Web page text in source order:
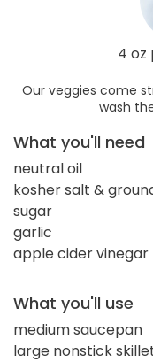
4 oz
Our veggies come
wash
What you'll need
neutral oil
kosher salt &
sugar
garlic
apple cider
What you'll use
medium saucepan
large nonstick